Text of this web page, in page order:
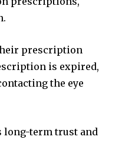
prescription
is expired,
the eye
long-term trust and